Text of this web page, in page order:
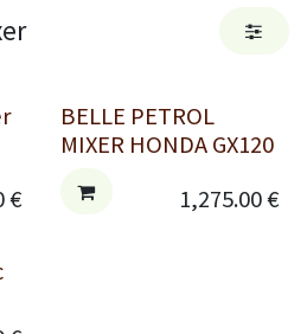
€
BELLE PETROL
MIXER HONDA GX120
1,275.00€